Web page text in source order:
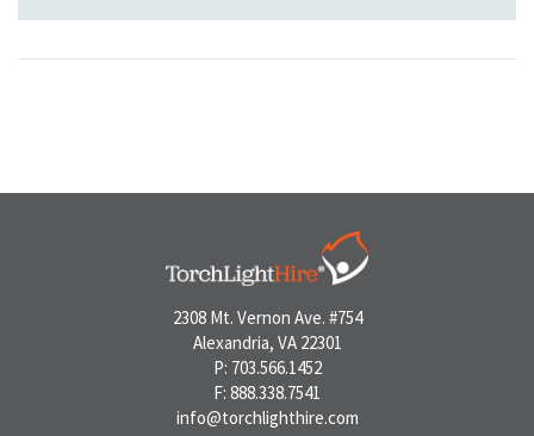
2308 Mt. Vernon Ave. #754
Alexandria, VA 22301
P: 703.566.1452
F: 888.338.7541
info@torchlighthire.com